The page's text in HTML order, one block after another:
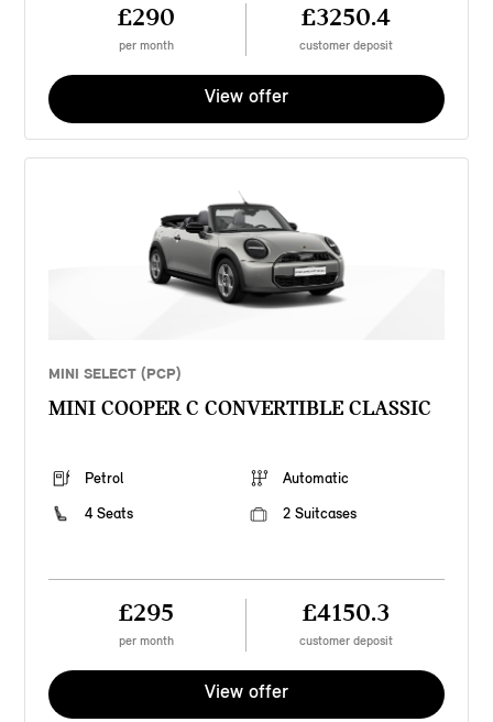
£290
per month
£3250.4
customer deposit
View offer
MINI SELECT (PCP)
MINI COOPER C CONVERTIBLE CLASSIC
Petrol
Automatic
4 Seats
2 Suitcases
£295
per month
£4150.3
customer deposit
View offer